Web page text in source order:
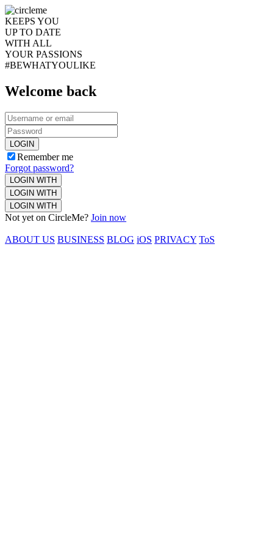
KEEPS YOU
UP TO DATE
WITH ALL
YOUR PASSIONS
#BEWHATYOULIKE
Welcome back
LOGIN
Remember me
Forgot password?
LOGIN WITH
LOGIN WITH
LOGIN WITH
Not yet on CircleMe? Join now
ABOUT US BUSINESS BLOG iOS PRIVACY ToS